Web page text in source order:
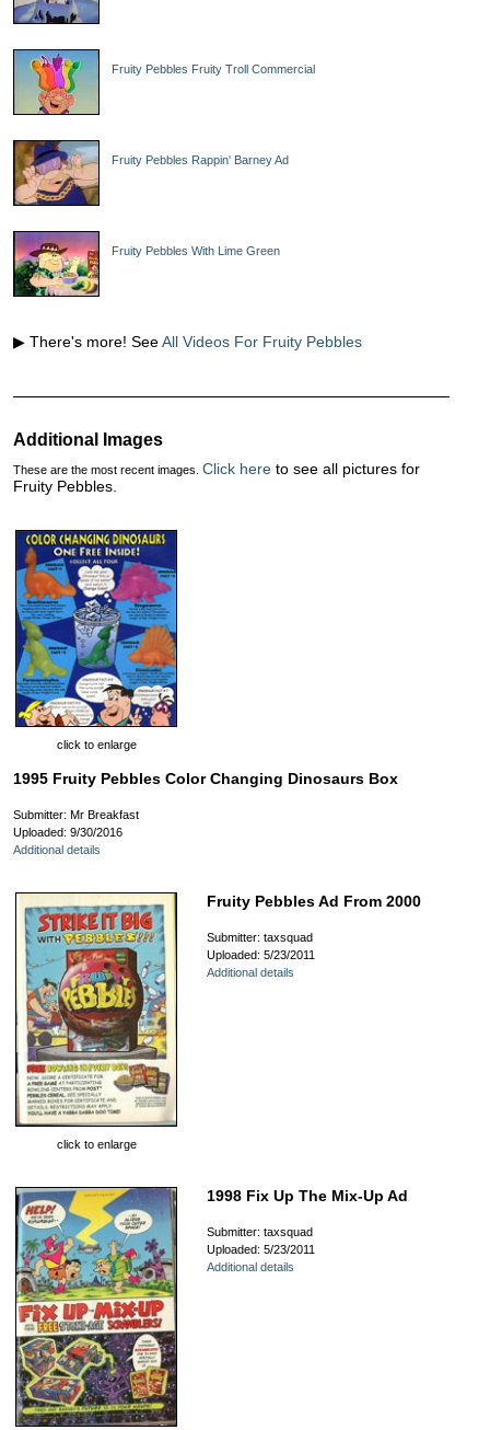
Fruity Pebbles Fruity Troll Commercial
Fruity Pebbles Rappin' Barney Ad
Fruity Pebbles With Lime Green
▶ There's more! SeeAll Videos For Fruity Pebbles
Additional Images
These are the most recent images. Click here to see all pictures for
Fruity Pebbles.
click to enlarge
1995 Fruity Pebbles Color Changing Dinosaurs Box
Submitter: Mr Breakfast
Uploaded: 9/30/2016
Additional details
click to enlarge
Fruity Pebbles Ad From 2000
Submitter: taxsquad
Uploaded: 5/23/2011
Additional details
1998 Fix Up The Mix-Up Ad
Submitter: taxsquad
Uploaded: 5/23/2011
Additional details